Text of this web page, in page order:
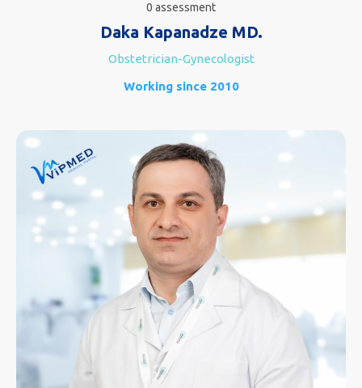
0 assessment
Daka Kapanadze MD.
Obstetrician-Gynecologist
Working since 2010